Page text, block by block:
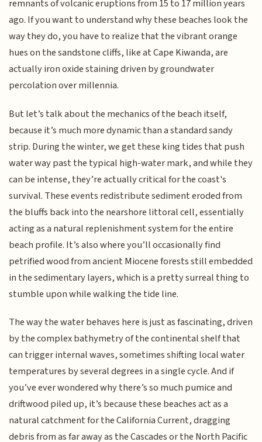
remnants of volcanic eruptions from 15 to 17 million years
ago. If you want to understand why these beaches look the
way they do, you have to realize that the vibrant orange
hues on the sandstone cliffs, like at Cape Kiwanda, are
actually iron oxide staining driven by groundwater
percolation over millennia.
But let’s talk about the mechanics of the beach itself,
because it’s much more dynamic than a standard sandy
strip. During the winter, we get these king tides that push
water way past the typical high-water mark, and while they
can be intense, they’re actually critical for the coast's
survival. These events redistribute sediment eroded from
the bluffs back into the nearshore littoral cell, essentially
acting as a natural replenishment system for the entire
beach profile. It’s also where you’ll occasionally find
petrified wood from ancient Miocene forests still embedded
in the sedimentary layers, which is a pretty surreal thing to
stumble upon while walking the tide line.
The way the water behaves here is just as fascinating, driven
by the complex bathymetry of the continental shelf that
can trigger internal waves, sometimes shifting local water
temperatures by several degrees in a single cycle. And if
you’ve ever wondered why there’s so much pumice and
driftwood piled up, it’s because these beaches act as a
natural catchment for the California Current, dragging
debris from as far away as the Cascades or the North Pacific